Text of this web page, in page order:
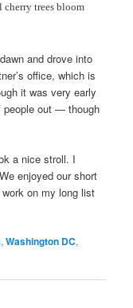
cherry trees bloom
and drove into
office, which is
it was very early
people out — though
a nice stroll. I
enjoyed our short
on my long list
,Washington DC,